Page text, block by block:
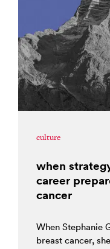
culture
when
career
cancer
When Stephanie
breast cancer,